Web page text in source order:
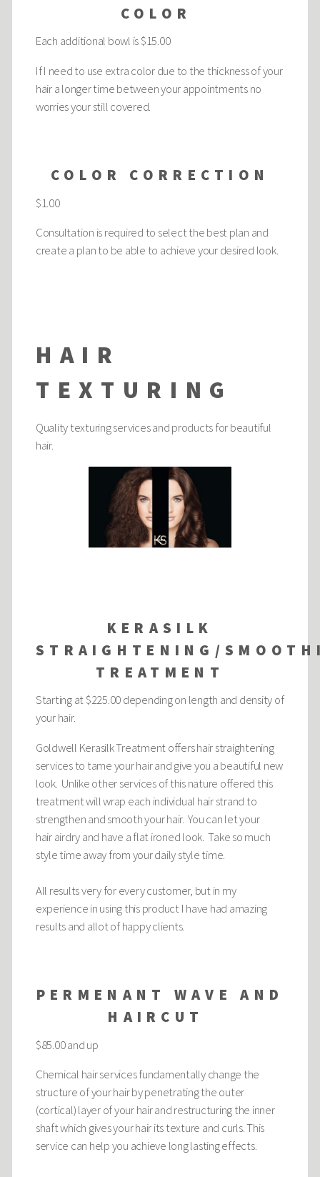
COLOR
Each additional bowl is $15.00
If I need to use extra color due to the thickness of your
hair a longer time between your appointments no
worries your still covered.
COLOR CORRECTION
$1.00
Consultation is required to select the best plan and
create a plan to be able to achieve your desired look.
HAIR
TEXTURING
Quality texturing services and products for beautiful
hair.
KERASILK
STRAIGHTENING/
TREATMENT
Starting at $225.00 depending on length and density of
your hair.
Goldwell Kerasilk Treatment offers hair straightening
services to tame your hair and give you a beautiful new
look. Unlike other services of this nature offered this
treatment will wrap each individual hair strand to
strengthen and smooth your hair. You can let your
hair airdry and have a flat ironed look. Take so much
style time away from your daily style time.
All results very for every customer, but in my
experience in using this product I have had amazing
results and allot of happy clients.
PERMENANT WAVE AND
HAIRCUT
$85.00 and up
Chemical hair services fundamentally change the
structure of your hair by penetrating the outer
(cortical) layer of your hair and restructuring the inner
shaft which gives your hair its texture and curls. This
service can help you achieve long lasting effects.